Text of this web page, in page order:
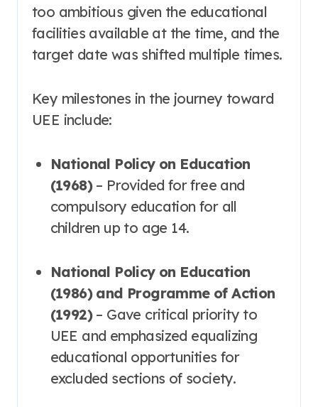
too ambitious given the educational
facilities available at the time, and the
target date was shifted multiple times.
Key milestones in the journey toward
UEE include:
National Policy on Education
(1968)– Provided for free and
compulsory education for all
children up to age 14.
National Policy on Education
(1986) and Programme of Action
(1992)– Gave critical priority to
UEE and emphasized equalizing
educational opportunities for
excluded sections of society.